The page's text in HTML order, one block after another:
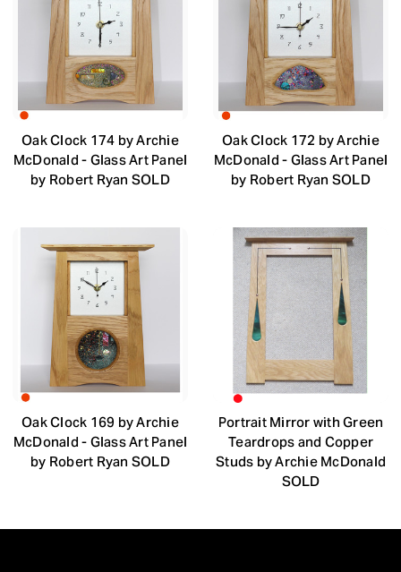
Oak Clock 174 by Archie
McDonald - Glass Art Panel
by Robert Ryan SOLD
Oak Clock 172 by Archie
McDonald - Glass Art Panel
by Robert Ryan SOLD
Oak Clock 169 by Archie
McDonald - Glass Art Panel
by Robert Ryan SOLD
Portrait Mirror with Green
Teardrops and Copper
Studs by Archie McDonald
SOLD